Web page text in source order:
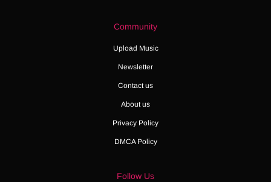
Community
Upload Music
Newsletter
Contact us
About us
Privacy Policy
DMCA Policy
Follow Us